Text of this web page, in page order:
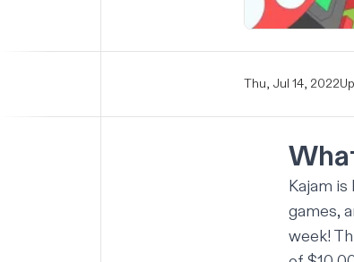
Thu, Jul 14, 2022
Kajam
games,
week!